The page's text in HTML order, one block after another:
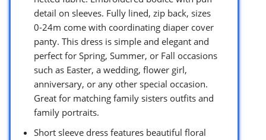
detail on sleeves. Fully lined, zip back, sizes
0-24m come with coordinating diaper cover
panty. This dress is simple and elegant and
perfect for Spring, Summer, or Fall occasions
such as Easter, a wedding, flower girl,
anniversary, or any other special occasion.
Great for matching family sisters outfits and
family portraits.
Short sleeve dress features beautiful floral